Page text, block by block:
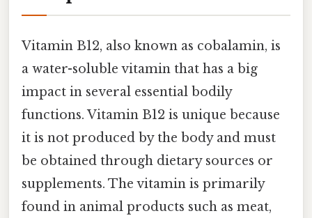
Vitamin B12, also known as cobalamin, is
a water-soluble vitamin that has a big
impact in several essential bodily
functions. Vitamin B12 is unique because
it is not produced by the body and must
be obtained through dietary sources or
supplements. The vitamin is primarily
found in animal products such as meat,